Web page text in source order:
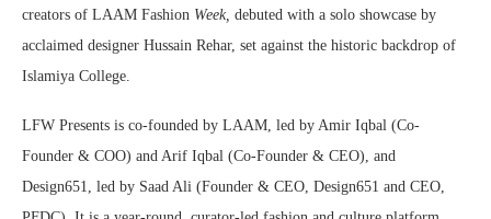
creators of LAAM Fashion Week, debuted with a solo showcase by
acclaimed designer Hussain Rehar, set against the historic backdrop of
Islamiya College.
LFW Presents is co-founded by LAAM, led by Amir Iqbal (Co-
Founder & COO) and Arif Iqbal (Co-Founder & CEO), and
Design651, led by Saad Ali (Founder & CEO, Design651 and CEO,